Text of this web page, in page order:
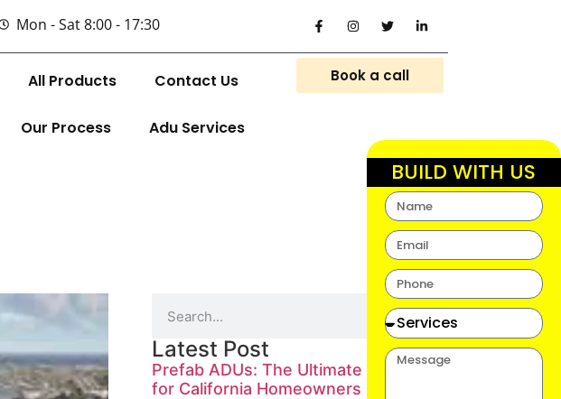
Mon - Sat 8:00 - 17:30
All Products Contact Us
Our Process Adu Services
Book a call
Latest Post
Prefab ADUs: The Ultimate Guide
for California Homeowners
BUILD WITH US